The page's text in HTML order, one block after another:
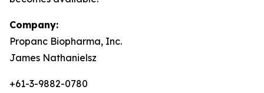
Company:
Propanc Biopharma, Inc.
James Nathanielsz
+61-3-9882-0780